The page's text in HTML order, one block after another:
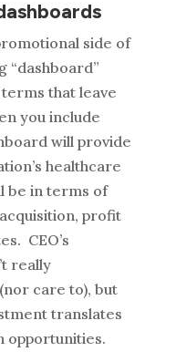
side of
“dashboard”
that leave
you include
will provide
healthcare
be in terms of
profit
CEO’s
really
care to), but
translates
opportunities.